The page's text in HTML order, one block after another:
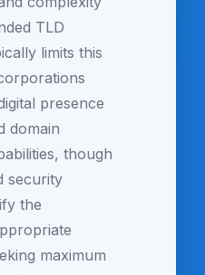
TLD
limits this
presence
domain
though
security
the
maximum